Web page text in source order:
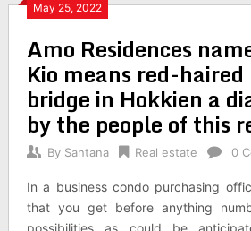
May 25, 2022
Amo Residences
Kio means red-haired
bridge in Hokkien a
by the people of this
By Santana Real estate 0
In a business condo purchasing
that you get before anything
possibilities as could be